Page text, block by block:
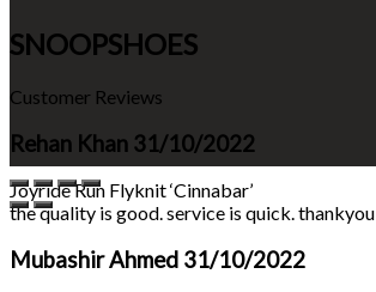
SNOOPSHOES
Customer Reviews
Rehan Khan 31/10/2022
Joyride Run Flyknit ‘Cinnabar’
the quality is good. service is quick. thankyou
Mubashir Ahmed 31/10/2022